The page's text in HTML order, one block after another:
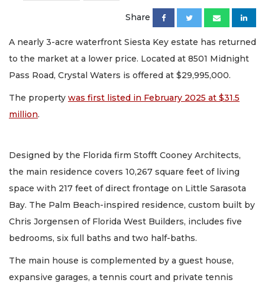
Share
A nearly 3-acre waterfront Siesta Key estate has returned
to the market at a lower price. Located at 8501 Midnight
Pass Road, Crystal Waters is offered at $29,995,000.
The property was first listed in February 2025 at $31.5
million.
Designed by the Florida firm Stofft Cooney Architects,
the main residence covers 10,267 square feet of living
space with 217 feet of direct frontage on Little Sarasota
Bay. The Palm Beach-inspired residence, custom built by
Chris Jorgensen of Florida West Builders, includes five
bedrooms, six full baths and two half-baths.
The main house is complemented by a guest house,
expansive garages, a tennis court and private tennis